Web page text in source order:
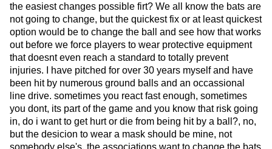
the easiest changes possible firt? We all know the bats are
not going to change, but the quickest fix or at least quickest
option would be to change the ball and see how that works
out before we force players to wear protective equipment
that doesnt even reach a standard to totally prevent
injuries. I have pitched for over 30 years myself and have
been hit by numerous ground balls and an occassional
line drive. sometimes you react fast enough, sometimes
you dont, its part of the game and you know that risk going
in, do i want to get hurt or die from being hit by a ball?, no,
but the desicion to wear a mask should be mine, not
somebody else's. the associations want to change the bats